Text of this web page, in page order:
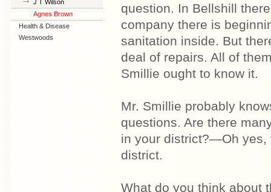
J T Wilson
Agnes Brown
Health & Disease
Westwoods
question. In Bellshill
company there is
sanitation inside. But
deal of repairs. All of
Smillie ought to know it.
Mr. Smillie probably
questions. Are there
in your district?—Oh yes,
district.
What do you think about